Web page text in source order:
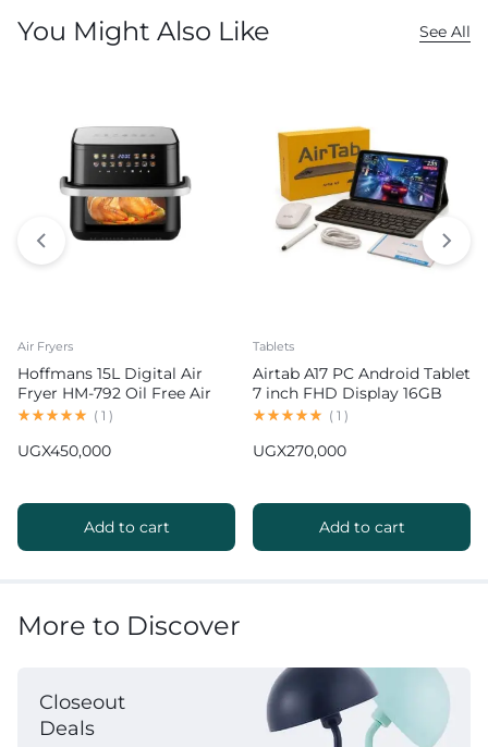
You Might Also Like See All
Air Fryers
Hoffmans 15L Digital Air
Fryer HM-792 Oil Free Air
Fryer
( 1 )
UGX450,000
Add to cart
Tablets
Airtab A17 PC Android Tablet
7 inch FHD Display 16GB
RAM 1TB ROM 8000mAh
13MP+30MP Camera
( 1 )
UGX270,000
Add to cart
More to Discover
Closeout
Deals